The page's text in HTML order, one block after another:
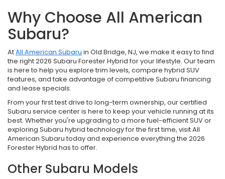
Why Choose All American
Subaru?
AtAll American Subaru in Old Bridge, NJ, we make it easy to find
the right 2026 Subaru Forester Hybrid for your lifestyle. Our team
is here to help you explore trim levels, compare hybrid SUV
features, and take advantage of competitive Subaru financing
and lease specials.
From your first test drive to long-term ownership, our certified
Subaru service center is here to keep your vehicle running at its
best. Whether you're upgrading to a more fuel-efficient SUV or
exploring Subaru hybrid technology for the first time, visit All
American Subaru today and experience everything the 2026
Forester Hybrid has to offer.
Other Subaru Models